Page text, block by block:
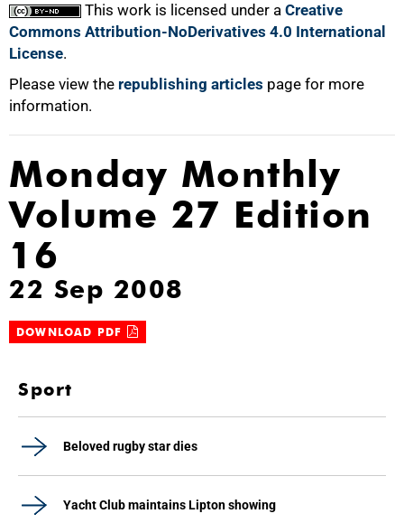
This work is licensed under a Creative
Commons Attribution-NoDerivatives 4.0 International
License.
Please view the republishing articles page for more
information.
Monday Monthly
Volume 27 Edition
16
22 Sep 2008
DOWNLOAD PDF
Sport
Beloved rugby star dies
Yacht Club maintains Lipton showing